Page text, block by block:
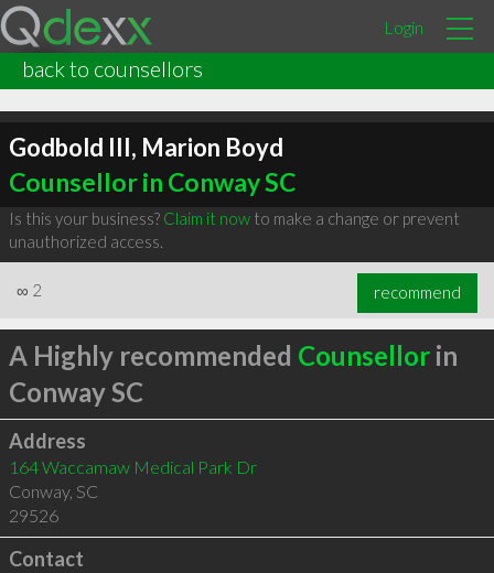
Login
back to counsellors
Godbold III, Marion Boyd
Counsellor in Conway SC
Is this your business? Claim it nowto make a change or prevent
unauthorized access.
∞ 2 recommend
A Highly recommended Counsellorin
Conway SC
Address
164 Waccamaw Medical Park Dr
Conway, SC
29526
Contact